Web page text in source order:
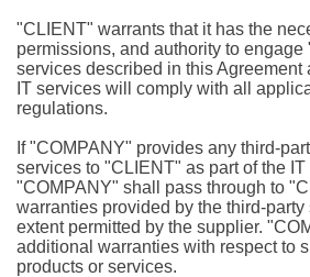
"CLIENT" warrants that it has the
permissions, and authority to engage
services described in this Agreement
IT services will comply with all
regulations.
If "COMPANY" provides any third-
services to "CLIENT" as part of the IT
"COMPANY" shall pass through to
warranties provided by the third-
extent permitted by the supplier.
additional warranties with respect to
products or services.